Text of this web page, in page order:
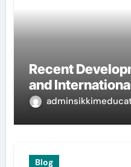
Recent
and
Blog